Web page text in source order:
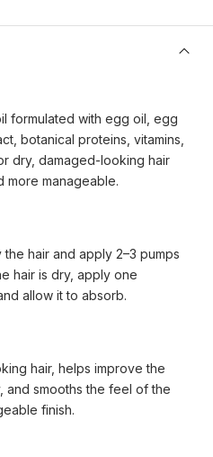
formulated with egg oil, egg
botanical proteins, vitamins,
dry, damaged-looking hair
more manageable.
hair and apply 2–3 pumps
hair is dry, apply one
allow it to absorb.
hair, helps improve the
and smooths the feel of the
finish.